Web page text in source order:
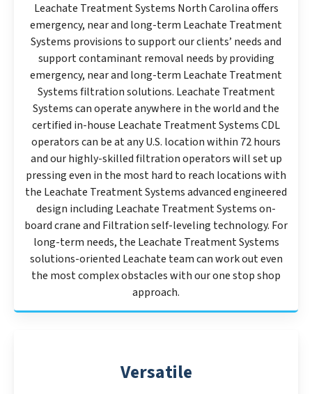
Leachate Treatment Systems North Carolina offers
emergency, near and long-term Leachate Treatment
Systems provisions to support our clients’ needs and
support contaminant removal needs by providing
emergency, near and long-term Leachate Treatment
Systems filtration solutions. Leachate Treatment
Systems can operate anywhere in the world and the
certified in-house Leachate Treatment Systems CDL
operators can be at any U.S. location within 72 hours
and our highly-skilled filtration operators will set up
pressing even in the most hard to reach locations with
the Leachate Treatment Systems advanced engineered
design including Leachate Treatment Systems on-
board crane and Filtration self-leveling technology. For
long-term needs, the Leachate Treatment Systems
solutions-oriented Leachate team can work out even
the most complex obstacles with our one stop shop
approach.
Versatile